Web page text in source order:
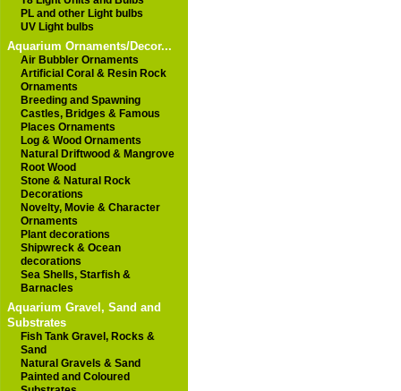
PL and other Light bulbs
UV Light bulbs
Aquarium Ornaments/Decor...
Air Bubbler Ornaments
Artificial Coral & Resin Rock
Ornaments
Breeding and Spawning
Castles, Bridges & Famous
Places Ornaments
Log & Wood Ornaments
Natural Driftwood & Mangrove
Root Wood
Stone & Natural Rock
Decorations
Novelty, Movie & Character
Ornaments
Plant decorations
Shipwreck & Ocean
decorations
Sea Shells, Starfish &
Barnacles
Aquarium Gravel, Sand and
Substrates
Fish Tank Gravel, Rocks &
Sand
Natural Gravels & Sand
Painted and Coloured